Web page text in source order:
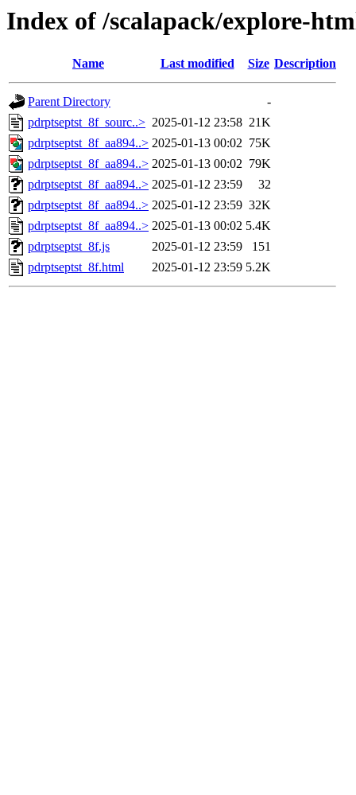
Index of /scalapack/explore-
Name Last modified Size Description
Parent Directory
-
pdrptseptst_8f_sourc..> 2025-01-12 23:58 21K
pdrptseptst_8f_aa894..> 2025-01-13 00:02 75K
pdrptseptst_8f_aa894..> 2025-01-13 00:02 79K
pdrptseptst_8f_aa894..> 2025-01-12 23:59
32
pdrptseptst_8f_aa894..> 2025-01-12 23:59 32K
pdrptseptst_8f_aa894..> 2025-01-13 00:02 5.4K
pdrptseptst_8f.js
2025-01-12 23:59
151
pdrptseptst_8f.html
2025-01-12 23:59 5.2K